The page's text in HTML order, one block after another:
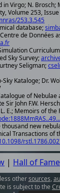
Virgo; N. Brosch;
Volume 253,
253.3.545
database;
de Données
Sky Survey;
Seligman;
Kataloge; Dr.
of
Sir John F.W.
E.; Memoirs of
new
Transactions of
| Hall of Fame
othersources,
is subject to the